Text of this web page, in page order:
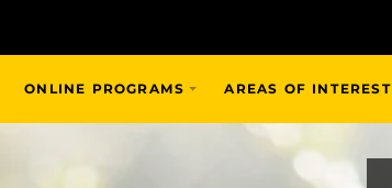
ONLINE PROGRAMS AREAS OF INTEREST